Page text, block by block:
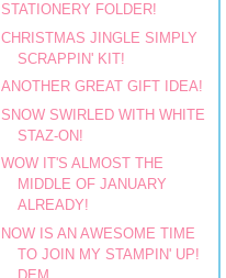
STATIONERY FOLDER!
CHRISTMAS JINGLE SIMPLY
SCRAPPIN' KIT!
ANOTHER GREAT GIFT IDEA!
SNOW SWIRLED WITH WHITE
STAZ-ON!
WOW IT'S ALMOST THE
MIDDLE OF JANUARY
ALREADY!
NOW IS AN AWESOME TIME
TO JOIN MY STAMPIN' UP!
DEM...